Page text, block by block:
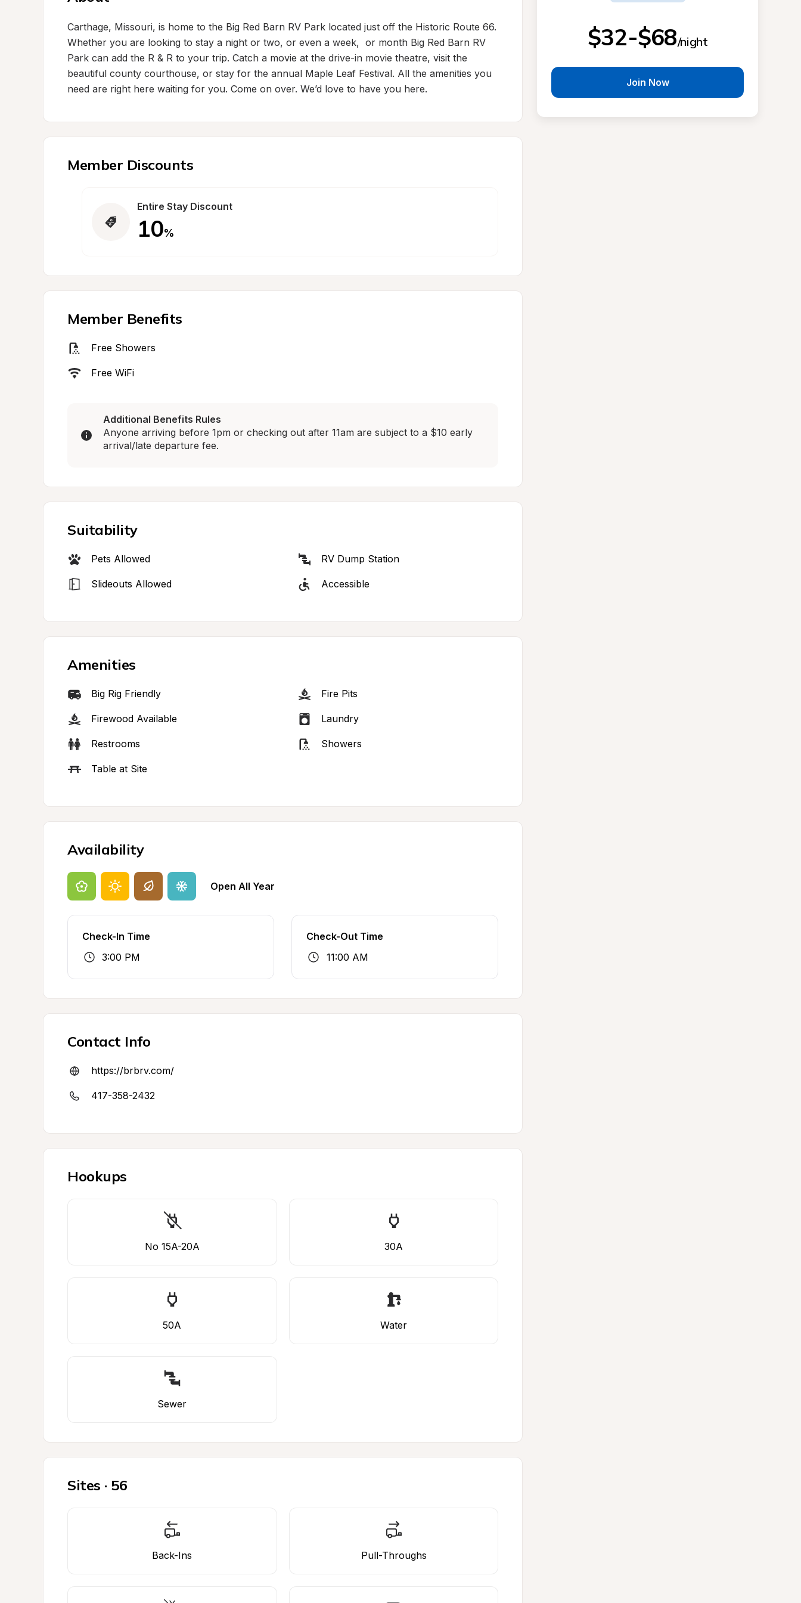
Carthage, Missouri, is home to the Big Red Barn RV Park located just off the Historic Route 66.
Whether you are looking to stay a night or two, or even a week,  or month Big Red Barn RV
Park can add the R & R to your trip. Catch a movie at the drive-in movie theatre, visit the
beautiful county courthouse, or stay for the annual Maple Leaf Festival. All the amenities you
need are right here waiting for you. Come on over. We’d love to have you here.
Member Discounts
Entire Stay Discount
10%
Member Benefits
Free Showers
Free WiFi
Additional Benefits Rules
Anyone arriving before 1pm or checking out after 11am are subject to a $10 early
arrival/late departure fee.
Suitability
Pets Allowed RV Dump Station
Slideouts Allowed Accessible
Amenities
Big Rig Friendly Fire Pits
Firewood Available Laundry
Restrooms Showers
Table at Site
Availability
Open All Year
Check-In Time
3:00 PM
Check-Out Time
11:00 AM
Contact Info
https://brbrv.com/
417-358-2432
Hookups
No 15A-20A 30A
50A Water
Sewer
Sites · 56
Back-Ins Pull-Throughs
$32-$68/night
Join Now